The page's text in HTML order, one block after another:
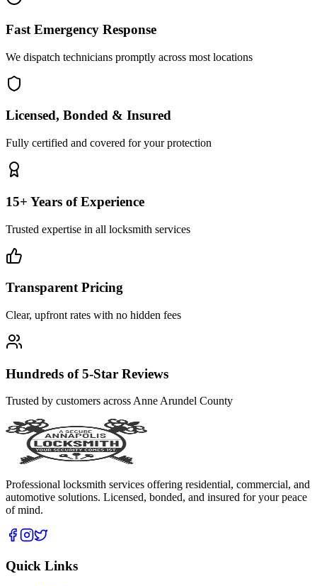
Fast Emergency Response
We dispatch technicians promptly across most locations
Licensed, Bonded & Insured
Fully certified and covered for your protection
15+ Years of Experience
Trusted expertise in all locksmith services
Transparent Pricing
Clear, upfront rates with no hidden fees
Hundreds of 5-Star Reviews
Trusted by customers across Anne Arundel County
Professional locksmith services offering residential, commercial, and
automotive solutions. Licensed, bonded, and insured for your peace
of mind.
Quick Links